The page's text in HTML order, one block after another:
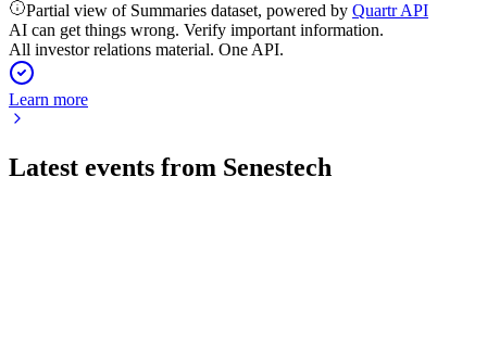
Partial view of Summaries dataset, powered by Quartr API
AI can get things wrong. Verify important information.
All investor relations material. One API.
Learn more
Latest events from Senestech